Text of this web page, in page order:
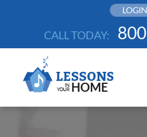
LOGIN
CALL TODAY: